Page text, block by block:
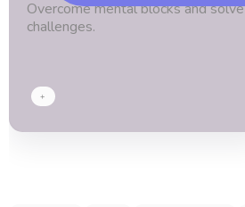
Overcome mental blocks and solve
challenges.
+